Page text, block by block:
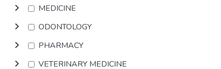
MEDICINE
ODONTOLOGY
PHARMACY
VETERINARY MEDICINE